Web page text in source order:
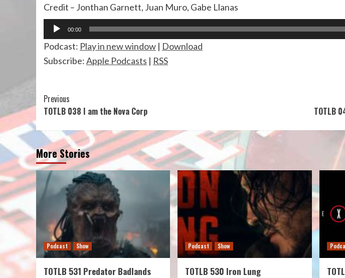
Credit – Jonthan Garnett, Juan Muro, Gabe Llanas
Audio
Player
00:00
Podcast: Play in new window | Download
Subscribe:Apple Podcasts | RSS
Continue
Reading
Previous
TOTLB 038 I am the Nova Corp
TOTLB
More Stories
Podcast Show
TOTLB 531 Predator Badlands
Podcast Show
TOTLB 530 Iron Lung